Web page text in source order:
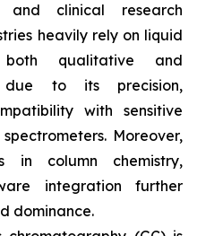
and clinical research
heavily rely on liquid
both qualitative and
due to its precision,
with sensitive
Moreover,
in column chemistry,
integration further
dominance.